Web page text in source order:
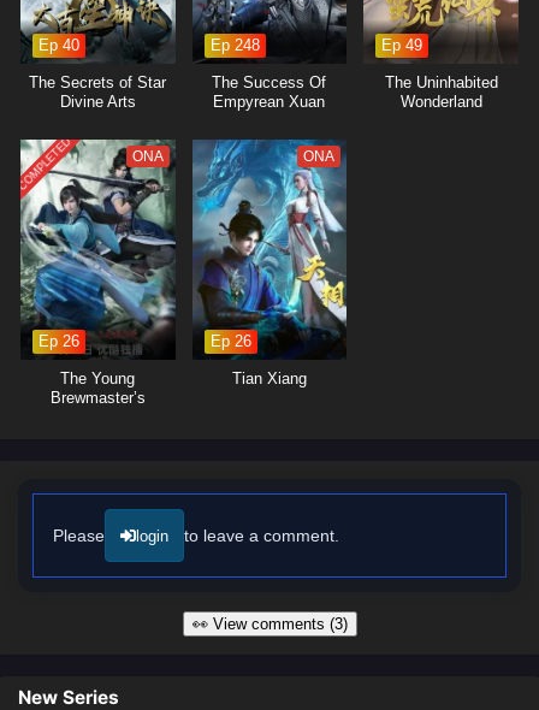
Ep 40
The Secrets of Star
Divine Arts
Ep 248
The Success Of
Empyrean Xuan
Ep 49
The Uninhabited
Wonderland
COMPLETED ONA
Ep 26
The Young
Brewmaster’s
ONA
Ep 26
Tian Xiang
Please login to leave a comment.
👀 View comments (3)
New Series